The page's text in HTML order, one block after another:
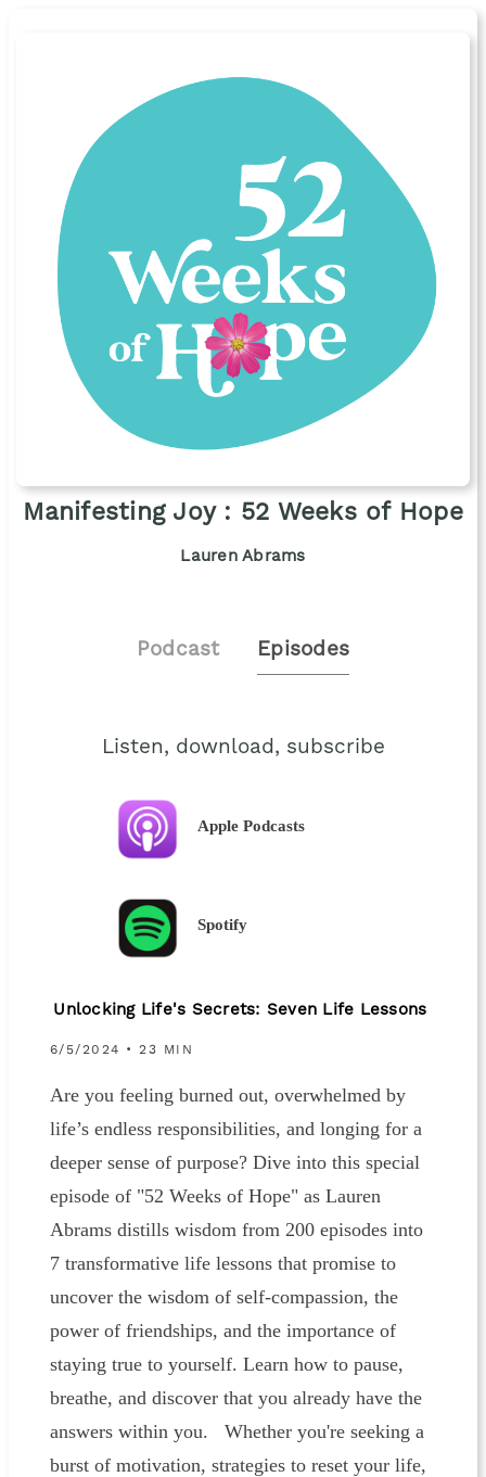
Manifesting Joy : 52 Weeks of Hope
Lauren Abrams
Podcast Episodes
Listen, download, subscribe
Apple Podcasts
Spotify
Unlocking Life's Secrets: Seven Life Lessons
6/5/2024 • 23 MIN
Are you feeling burned out, overwhelmed by
life’s endless responsibilities, and longing for a
deeper sense of purpose? Dive into this special
episode of "52 Weeks of Hope" as Lauren
Abrams distills wisdom from 200 episodes into
7 transformative life lessons that promise to
uncover the wisdom of self-compassion, the
power of friendships, and the importance of
staying true to yourself. Learn how to pause,
breathe, and discover that you already have the
answers within you. Whether you're seeking a
burst of motivation, strategies to reset your life,